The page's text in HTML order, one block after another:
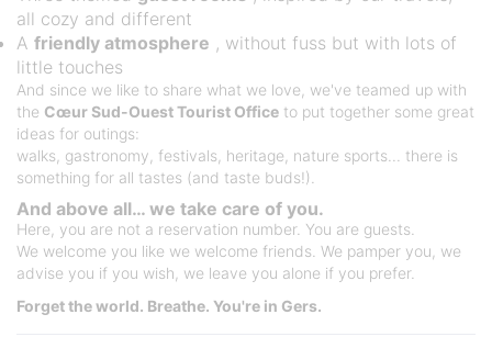
all cozy and different
A friendly atmosphere , without fuss but with lots of
little touches
And since we like to share what we love, we've teamed up with
the Cœur Sud-Ouest Tourist Office to put together some great
ideas for outings:
walks, gastronomy, festivals, heritage, nature sports... there is
something for all tastes (and taste buds!).
And above all… we take care of you.
Here, you are not a reservation number. You are guests.
We welcome you like we welcome friends. We pamper you, we
advise you if you wish, we leave you alone if you prefer.
Forget the world. Breathe. You're in Gers.